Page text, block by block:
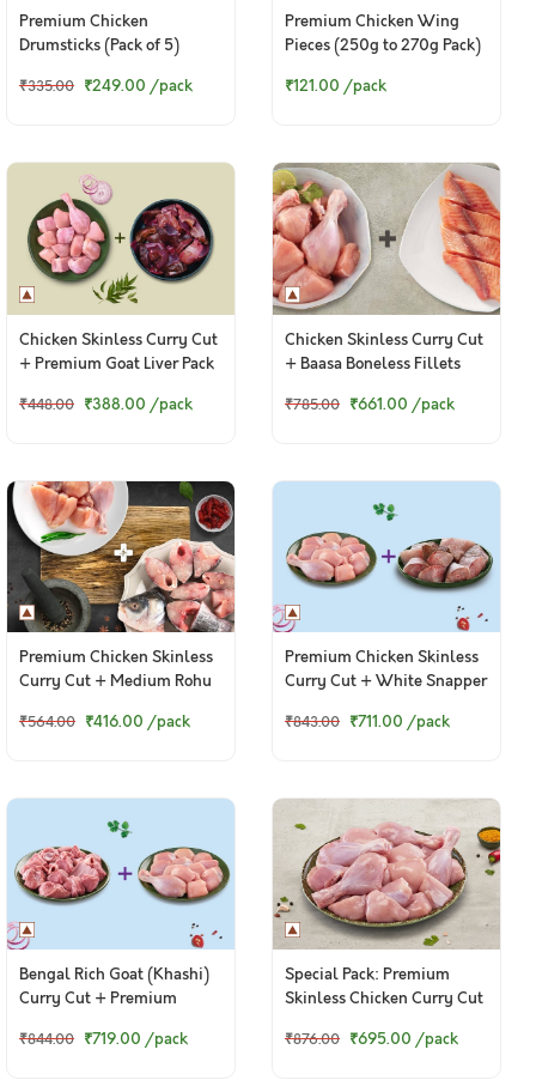
Premium Chicken
Drumsticks (Pack of 5)
₹335.00 ₹249.00 /pack
Premium Chicken Wing
Pieces (250g to 270g Pack)
₹121.00 /pack
Chicken Skinless Curry Cut
+ Premium Goat Liver Pack
₹448.00 ₹388.00 /pack
Chicken Skinless Curry Cut
+ Baasa Boneless Fillets
₹785.00 ₹661.00 /pack
Premium Chicken Skinless
Curry Cut + Medium Rohu
₹564.00 ₹416.00 /pack
Premium Chicken Skinless
Curry Cut + White Snapper
₹843.00 ₹711.00 /pack
Bengal Rich Goat (Khashi)
Curry Cut + Premium
₹844.00 ₹719.00 /pack
Special Pack: Premium
Skinless Chicken Curry Cut
₹876.00 ₹695.00 /pack